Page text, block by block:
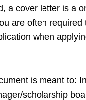
a cover letter is a
are often required
when
is meant to:
scholarship